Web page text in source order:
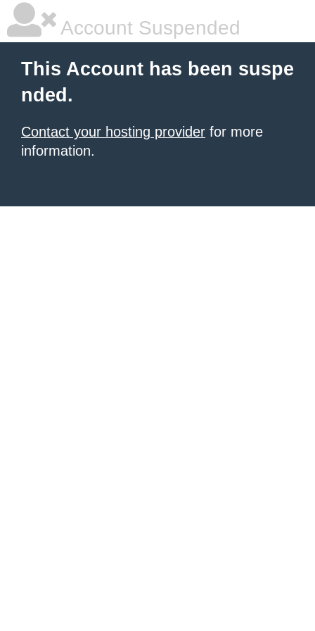
Account Suspended
This Account has been suspe
nded.
Contact your hosting provider for more
information.